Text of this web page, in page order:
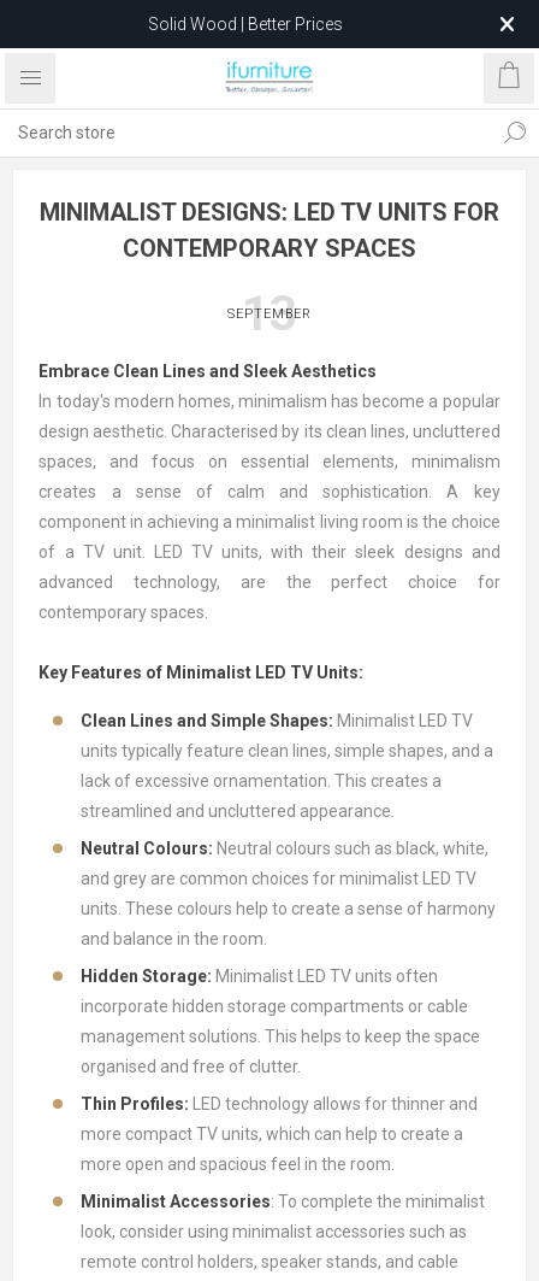
Solid Wood | Better Prices
Feather-Filled Sofas for Less
after 5 May 2026.
MINIMALIST DESIGNS: LED TV UNITS FOR
CONTEMPORARY SPACES
13
SEPTEMBER
Embrace Clean Lines and Sleek Aesthetics
In today's modern homes, minimalism has become a popular
design aesthetic. Characterised by its clean lines, uncluttered
spaces, and focus on essential elements, minimalism
creates a sense of calm and sophistication. A key
component in achieving a minimalist living room is the choice
of a TV unit. LED TV units, with their sleek designs and
advanced technology, are the perfect choice for
contemporary spaces.
Key Features of Minimalist LED TV Units:
Clean Lines and Simple Shapes: Minimalist LED TV
units typically feature clean lines, simple shapes, and a
lack of excessive ornamentation. This creates a
streamlined and uncluttered appearance.
Neutral Colours: Neutral colours such as black, white,
and grey are common choices for minimalist LED TV
units. These colours help to create a sense of harmony
and balance in the room.
Hidden Storage: Minimalist LED TV units often
incorporate hidden storage compartments or cable
management solutions. This helps to keep the space
organised and free of clutter.
Thin Profiles: LED technology allows for thinner and
more compact TV units, which can help to create a
more open and spacious feel in the room.
Minimalist Accessories: To complete the minimalist
look, consider using minimalist accessories such as
remote control holders, speaker stands, and cable